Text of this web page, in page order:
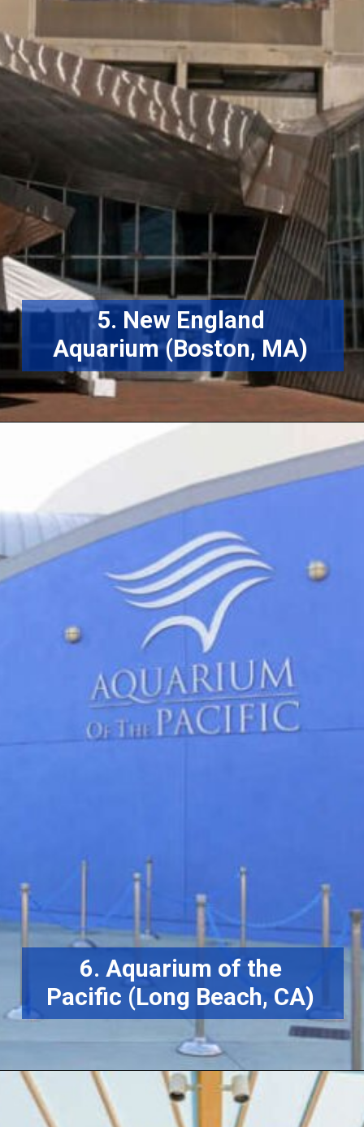
5. New England
Aquarium (Boston, MA)
6. Aquarium of the
Pacific (Long Beach, CA)